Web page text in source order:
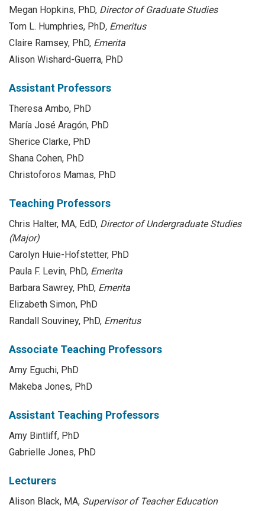
Megan Hopkins, PhD, Director of Graduate Studies
Tom L. Humphries, PhD, Emeritus
Claire Ramsey, PhD, Emerita
Alison Wishard-Guerra, PhD
Assistant Professors
Theresa Ambo, PhD
María José Aragón, PhD
Sherice Clarke, PhD
Shana Cohen, PhD
Christoforos Mamas, PhD
Teaching Professors
Chris Halter, MA, EdD, Director of Undergraduate Studies
(Major)
Carolyn Huie-Hofstetter, PhD
Paula F. Levin, PhD, Emerita
Barbara Sawrey, PhD, Emerita
Elizabeth Simon, PhD
Randall Souviney, PhD, Emeritus
Associate Teaching Professors
Amy Eguchi, PhD
Makeba Jones, PhD
Assistant Teaching Professors
Amy Bintliff, PhD
Gabrielle Jones, PhD
Lecturers
Alison Black, MA, Supervisor of Teacher Education